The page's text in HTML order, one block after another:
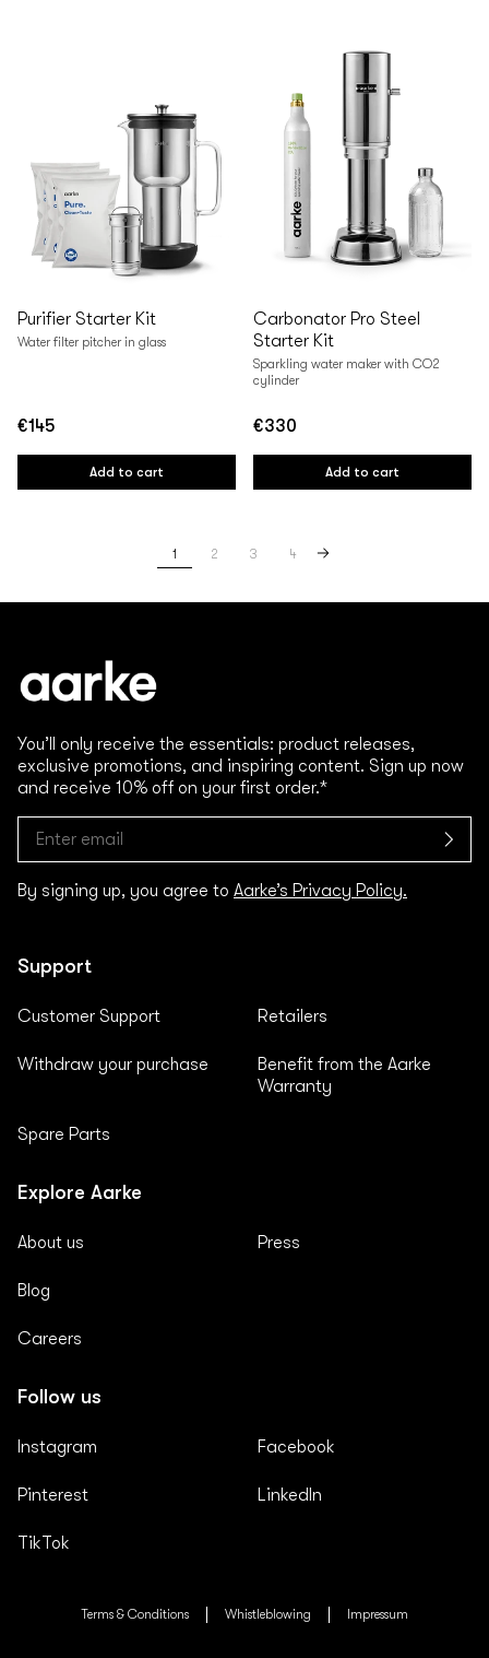
Purifier Starter Kit
Water filter pitcher in glass
Regular
price
€145
Add to cart
Carbonator Pro Steel
Starter Kit
Sparkling water maker with CO2
cylinder
Regular
price
€330
Add to cart
1 2 3 4
You’ll only receive the essentials: product releases,
exclusive promotions, and inspiring content. Sign up now
and receive 10% off on your first order.*
By signing up, you agree to Aarke’s Privacy Policy.
Support
Customer Support
Withdraw your purchase
Spare Parts
Retailers
Benefit from the Aarke
Warranty
Explore Aarke
About us
Blog
Careers
Press
Follow us
Instagram
Pinterest
TikTok
Facebook
LinkedIn
Terms & Conditions Whistleblowing Impressum